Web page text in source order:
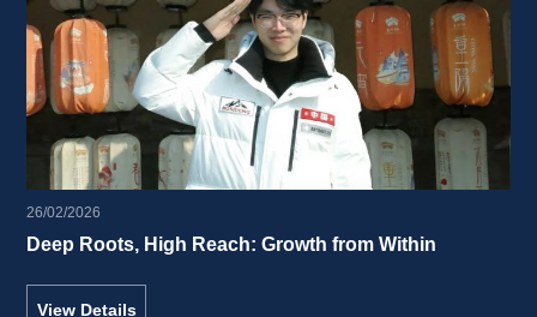
26/02/2026
Deep Roots, High Reach: Growth from Within
View Details